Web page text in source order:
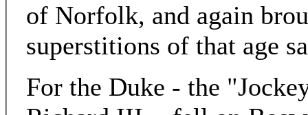
of Norfolk, and again
superstitions of that age
For the Duke - the